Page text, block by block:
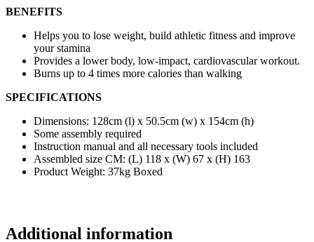
BENEFITS
Helps you to lose weight, build athletic fitness and improve
your stamina
Provides a lower body, low-impact, cardiovascular workout.
Burns up to 4 times more calories than walking
SPECIFICATIONS
Dimensions: 128cm (l) x 50.5cm (w) x 154cm (h)
Some assembly required
Instruction manual and all necessary tools included
Assembled size CM: (L) 118 x (W) 67 x (H) 163
Product Weight: 37kg Boxed
Additional information